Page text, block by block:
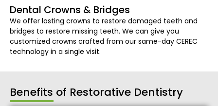
Dental Crowns & Bridges
We offer lasting crowns to restore damaged teeth and
bridges to restore missing teeth. We can give you
customized crowns crafted from our same-day CEREC
technology in a single visit.
Benefits of Restorative Dentistry